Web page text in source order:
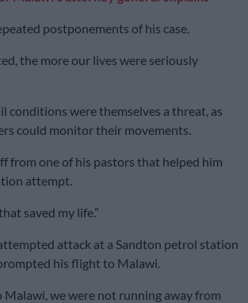
postponements of his case.
the more our lives were seriously
conditions were themselves a threat, as
could monitor their movements.
from one of his pastors that helped him
attempt.
saved my life.”
attack at a Sandton petrol station
his flight to Malawi.
Malawi, we were not running away from